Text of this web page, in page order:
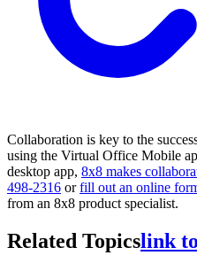
Collaboration is key to the
using the Virtual Office Mobile
desktop app, 8x8 makes
498-2316 orfill out an online
from an 8x8 product specialist.
Related Topicslink